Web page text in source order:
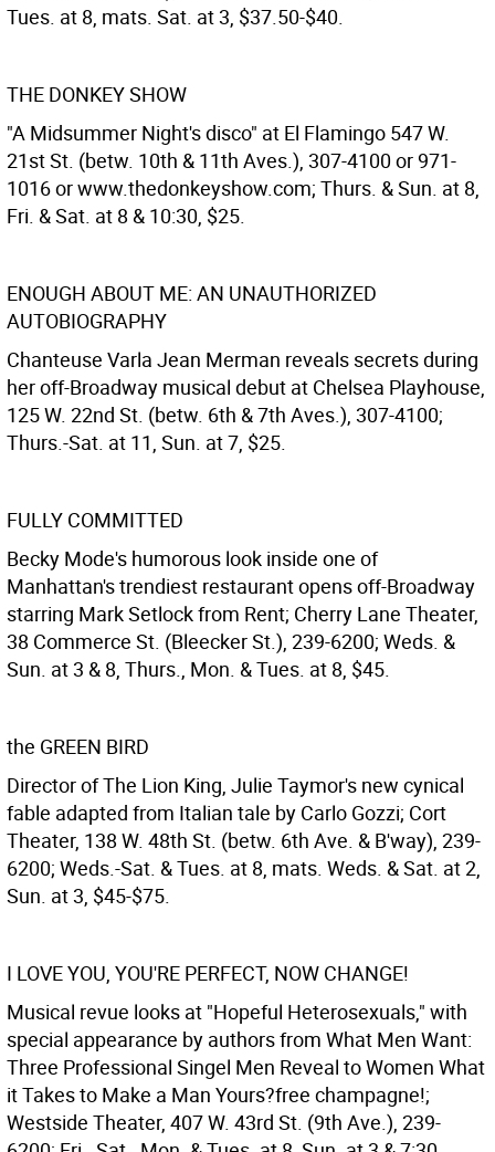
Tues. at 8, mats. Sat. at 3, $37.50-$40.
THE DONKEY SHOW
"A Midsummer Night's disco" at El Flamingo 547 W.
21st St. (betw. 10th & 11th Aves.), 307-4100 or 971-
1016 or www.thedonkeyshow.com; Thurs. & Sun. at 8,
Fri. & Sat. at 8 & 10:30, $25.
ENOUGH ABOUT ME: AN UNAUTHORIZED
AUTOBIOGRAPHY
Chanteuse Varla Jean Merman reveals secrets during
her off-Broadway musical debut at Chelsea Playhouse,
125 W. 22nd St. (betw. 6th & 7th Aves.), 307-4100;
Thurs.-Sat. at 11, Sun. at 7, $25.
FULLY COMMITTED
Becky Mode's humorous look inside one of
Manhattan's trendiest restaurant opens off-Broadway
starring Mark Setlock from Rent; Cherry Lane Theater,
38 Commerce St. (Bleecker St.), 239-6200; Weds. &
Sun. at 3 & 8, Thurs., Mon. & Tues. at 8, $45.
the GREEN BIRD
Director of The Lion King, Julie Taymor's new cynical
fable adapted from Italian tale by Carlo Gozzi; Cort
Theater, 138 W. 48th St. (betw. 6th Ave. & B'way), 239-
6200; Weds.-Sat. & Tues. at 8, mats. Weds. & Sat. at 2,
Sun. at 3, $45-$75.
I LOVE YOU, YOU'RE PERFECT, NOW CHANGE!
Musical revue looks at "Hopeful Heterosexuals," with
special appearance by authors from What Men Want:
Three Professional Singel Men Reveal to Women What
it Takes to Make a Man Yours?free champagne!;
Westside Theater, 407 W. 43rd St. (9th Ave.), 239-